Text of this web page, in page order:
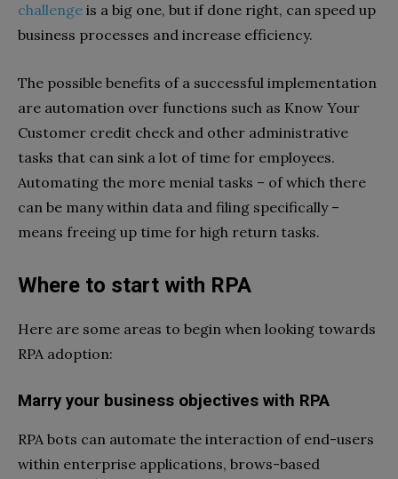
challenge is a big one, but if done right, can speed up
business processes and increase efficiency.
The possible benefits of a successful implementation
are automation over functions such as Know Your
Customer credit check and other administrative
tasks that can sink a lot of time for employees.
Automating the more menial tasks – of which there
can be many within data and filing specifically –
means freeing up time for high return tasks.
Where to start with RPA
Here are some areas to begin when looking towards
RPA adoption:
Marry your business objectives with RPA
RPA bots can automate the interaction of end-users
within enterprise applications, brows-based